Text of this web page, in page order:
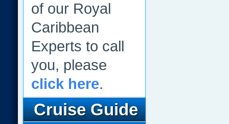
of our Royal
Caribbean
Experts to call
you, please
click here.
Cruise Guide